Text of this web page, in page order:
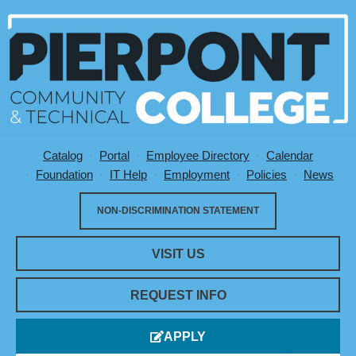
Utility Menu
Catalog Portal Employee Directory
Calendar
Foundation
IT Help Employment Policies News
VISIT US
NON-DISCRIMINATION STATEMENT
REQUEST INFO
APPLY